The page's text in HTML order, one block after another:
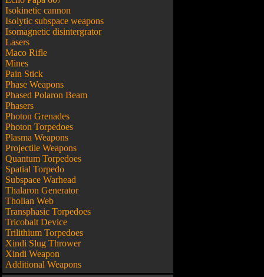
Isokinetic cannon
Isolytic subspace weapons
Isomagnetic disintergrator
Lasers
Maco Rifle
Mines
Pain Stick
Phase Weapons
Phased Polaron Beam
Phasers
Photon Grenades
Photon Torpedoes
Plasma Weapons
Projectile Weapons
Quantum Torpedoes
Spatial Torpedo
Subspace Warhead
Thalaron Generator
Tholian Web
Transphasic Torpedoes
Tricobalt Device
Trilithium Torpedoes
Xindi Slug Thrower
Xindi Weapon
Additional Weapons